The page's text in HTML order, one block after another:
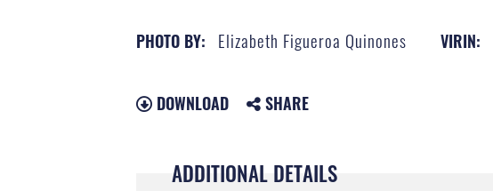
PHOTO BY: Elizabeth Figueroa Quinones VIRIN:
DOWNLOAD SHARE
ADDITIONAL DETAILS